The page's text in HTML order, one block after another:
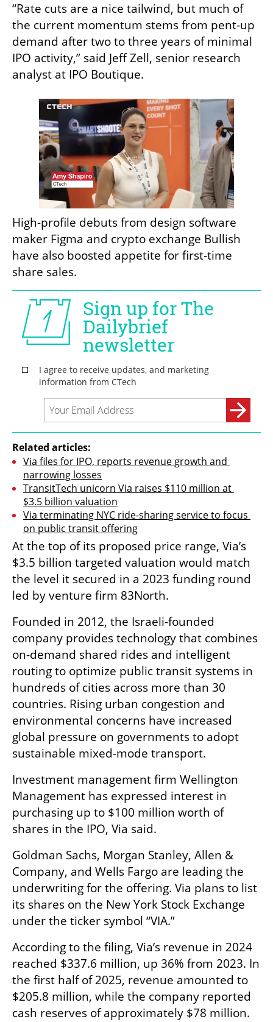
“Rate cuts are a nice tailwind, but much of
the current momentum stems from pent-up
demand after two to three years of minimal
IPO activity,” said Jeff Zell, senior research
analyst at IPO Boutique.
High-profile debuts from design software
maker Figma and crypto exchange Bullish
have also boosted appetite for first-time
share sales.
Related articles:
Via files for IPO, reports revenue growth and
narrowing losses
TransitTech unicorn Via raises $110 million at
$3.5 billion valuation
Via terminating NYC ride-sharing service to focus
on public transit offering
At the top of its proposed price range, Via’s
$3.5 billion targeted valuation would match
the level it secured in a 2023 funding round
led by venture firm 83North.
Founded in 2012, the Israeli-founded
company provides technology that combines
on-demand shared rides and intelligent
routing to optimize public transit systems in
hundreds of cities across more than 30
countries. Rising urban congestion and
environmental concerns have increased
global pressure on governments to adopt
sustainable mixed-mode transport.
Investment management firm Wellington
Management has expressed interest in
purchasing up to $100 million worth of
shares in the IPO, Via said.
Goldman Sachs, Morgan Stanley, Allen &
Company, and Wells Fargo are leading the
underwriting for the offering. Via plans to list
its shares on the New York Stock Exchange
under the ticker symbol “VIA.”
According to the filing, Via’s revenue in 2024
reached $337.6 million, up 36% from 2023. In
the first half of 2025, revenue amounted to
$205.8 million, while the company reported
cash reserves of approximately $78 million.